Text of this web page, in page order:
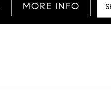
MORE INFO